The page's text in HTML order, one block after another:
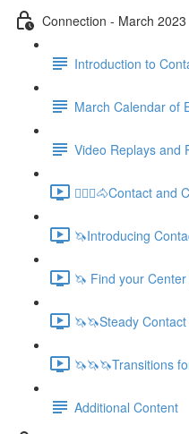
Connection - March 2023
Introduction to
March Calendar of
Video Replays and
🚶🏼‍♂️🐴Contact
🦄Introducing
🦄 Find your
🦄🦄Steady
🦄🦄🦄Transitions
Additional Content